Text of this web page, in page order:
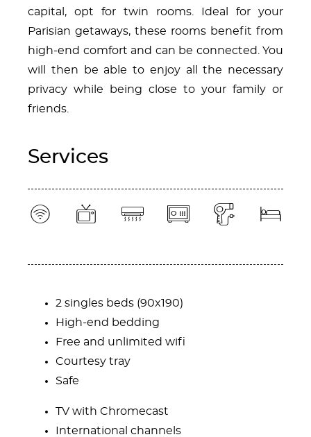
capital, opt for twin rooms. Ideal for your
Parisian getaways, these rooms benefit from
high-end comfort and can be connected. You
will then be able to enjoy all the necessary
privacy while being close to your family or
friends.
Content Blocks
Services
2 singles beds (90x190)
High-end bedding
Free and unlimited wifi
Courtesy tray
Safe
TV with Chromecast
International channels